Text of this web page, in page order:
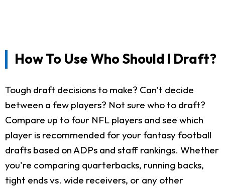
How To Use Who Should I Draft?
Tough draft decisions to make? Can't decide
between a few players? Not sure who to draft?
Compare up to four NFL players and see which
player is recommended for your fantasy football
drafts based on ADPs and staff rankings. Whether
you're comparing quarterbacks, running backs,
tight ends vs. wide receivers, or any other